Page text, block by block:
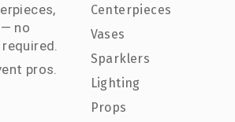
no
pros.
Centerpieces
Vases
Sparklers
Lighting
Props